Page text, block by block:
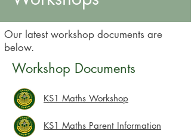
Our latest workshop documents are
below.
Workshop Documents
KS1 Maths Workshop
​​​KS1 Maths Parent Information